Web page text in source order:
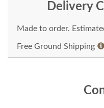
Delivery
Made to order.
Free Ground Shipping